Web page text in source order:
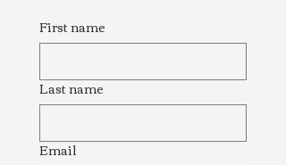
First name
Last name
Email